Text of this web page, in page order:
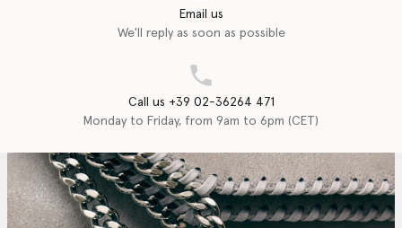
Email us
We'll reply as soon as possible
Call us +39 02-36264 471
Monday to Friday, from 9am to 6pm (CET)